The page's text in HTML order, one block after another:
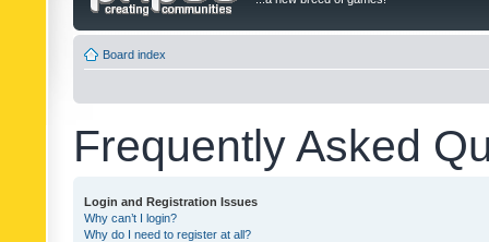
Board index
Frequently Asked
Login and Registration Issues
Why can’t I login?
Why do I need to register at all?